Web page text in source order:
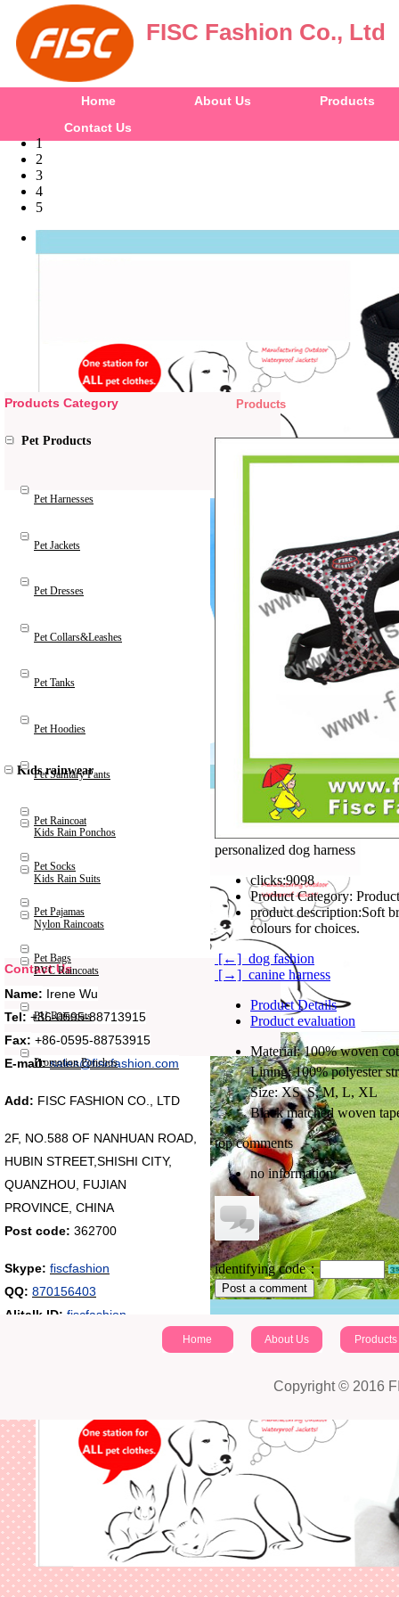
FISC Fashion Co., Ltd
Home About Us
Products
Contact Us
1
2
3
4
5
Products Category
Kids Rain Ponchos
Kids Rain Suits
Nylon Raincoats
PVC Raincoats
PU Raincoats
Promotion Ponchos
Contact Us
Name: Irene Wu
Tel: +86-0595-88713915
Fax: +86-0595-88753915
E-mail:sales@fiscfashion.com
Add: FISC FASHION CO., LTD
2F, NO.588 OF NANHUAN ROAD,
HUBIN STREET,SHISHI CITY,
QUANZHOU, FUJIAN
PROVINCE, CHINA
Post code: 362700
Skype: fiscfashion
QQ: 870156403
Alitalk ID: fiscfashion
Pet Harnesses
Pet Jackets
Pet Dresses
Pet Collars&Leashes
Pet Tanks
Pet Hoodies
Pet Sanitary Pants
Pet Raincoat
Pet Socks
Pet Pajamas
Pet Bags
Kids rainwear
personalized dog harness
clicks:9098
Product Category:
product description:Soft
colours for choices.
[←] dog fashion
[→] canine harness
Product Details
Product evaluation
Material: 100% woven
Lining: 100% polyester
Size: XS, S, M, L, XL
Black matched woven
top comments
no information
identifying code：
Post a comment
Products
Pet Products
Home About Us Products
Copyright © 2016